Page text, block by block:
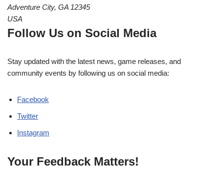
Adventure City, GA 12345
USA
Follow Us on Social Media
Stay updated with the latest news, game releases, and
community events by following us on social media:
Facebook
Twitter
Instagram
Your Feedback Matters!